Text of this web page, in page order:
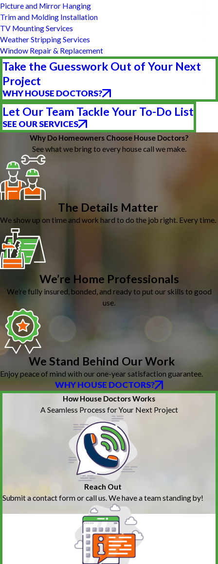
Picture and Mirror Hanging
Trim and Molding Installation
TV Mounting Services
Weather Stripping Services
Window Repair & Replacement
Take the Guesswork Out of Your Next
Project
WHY HOUSE DOCTORS?
Let Our Team Tackle Your To-Do List
SEE OUR SERVICES
Why Do Homeowners Choose House Doctors?
See what we bring to every house call we make.
The Details Matter
We show up on time and work hard to do the job right. Every time.
We’re Home Professionals
We’re fully insured, bonded, and ready to put our skills to good
use.
We Stand Behind Our Work
Enjoy peace of mind with our one-year satisfaction guarantee.
WHY HOUSE DOCTORS?
How House Doctors Works
A Seamless Process for Your Next Project
Reach Out
Submit a contact form or call us. We have a team standing by!